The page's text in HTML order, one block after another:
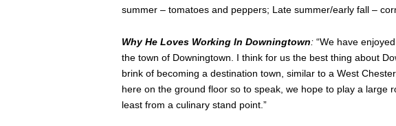
summer – tomatoes and peppers; Late summer/early fall –
Why He Loves Working In Downingtown: “We have
the town of Downingtown. I think for us the best thing about
brink of becoming a destination town, similar to a West
here on the ground floor so to speak, we hope to play a large
least from a culinary stand point.”